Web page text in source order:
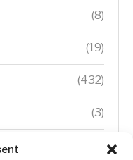
(8)
(19)
(432)
(3)